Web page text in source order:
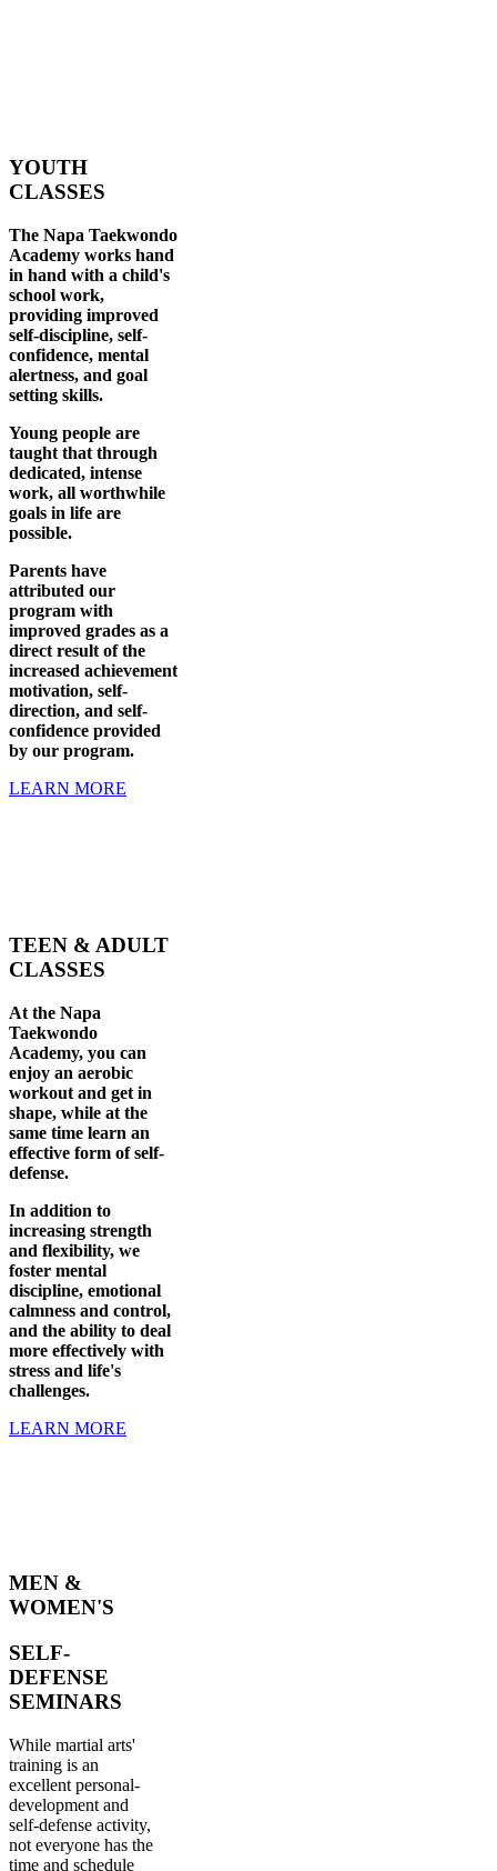
YOUTH
CLASSES
The Napa Taekwondo
Academy works hand
in hand with a child's
school work,
providing improved
self-discipline, self-
confidence, mental
alertness, and goal
setting skills.
Young people are
taught that through
dedicated, intense
work, all worthwhile
goals in life are
possible.
Parents have
attributed our
program with
improved grades as a
direct result of the
increased achievement
motivation, self-
direction, and self-
confidence provided
by our program.
LEARN MORE
TEEN & ADULT
CLASSES
At the Napa
Taekwondo
Academy, you can
enjoy an aerobic
workout and get in
shape, while at the
same time learn an
effective form of self-
defense.
In addition to
increasing strength
and flexibility, we
foster mental
discipline, emotional
calmness and control,
and the ability to deal
more effectively with
stress and life's
challenges.
LEARN MORE
MEN &
WOMEN'S
SELF-
DEFENSE
SEMINARS
While martial arts'
training is an
excellent personal-
development and
self-defense activity,
not everyone has the
time and schedule